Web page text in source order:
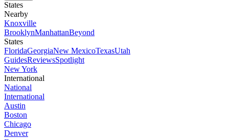
States
Nearby
Knoxville
BrooklynManhattanBeyond
States
FloridaGeorgiaNew MexicoTexasUtah
GuidesReviewsSpotlight
New York
International
National
International
Austin
Boston
Chicago
Denver